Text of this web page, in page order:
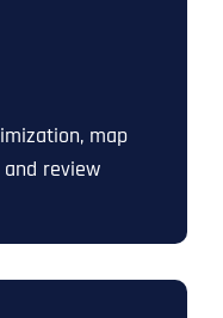
map
and review